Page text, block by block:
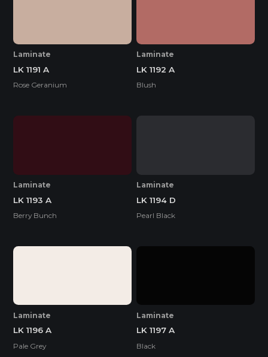
Laminate
LK 1191 A
Rose Geranium
Laminate
LK 1192 A
Blush
Laminate
LK 1193 A
Berry Bunch
Laminate
LK 1194 D
Pearl Black
Laminate
LK 1196 A
Pale Grey
Laminate
LK 1197 A
Black